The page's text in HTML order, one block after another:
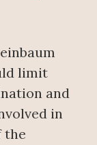
limit
and
in
the